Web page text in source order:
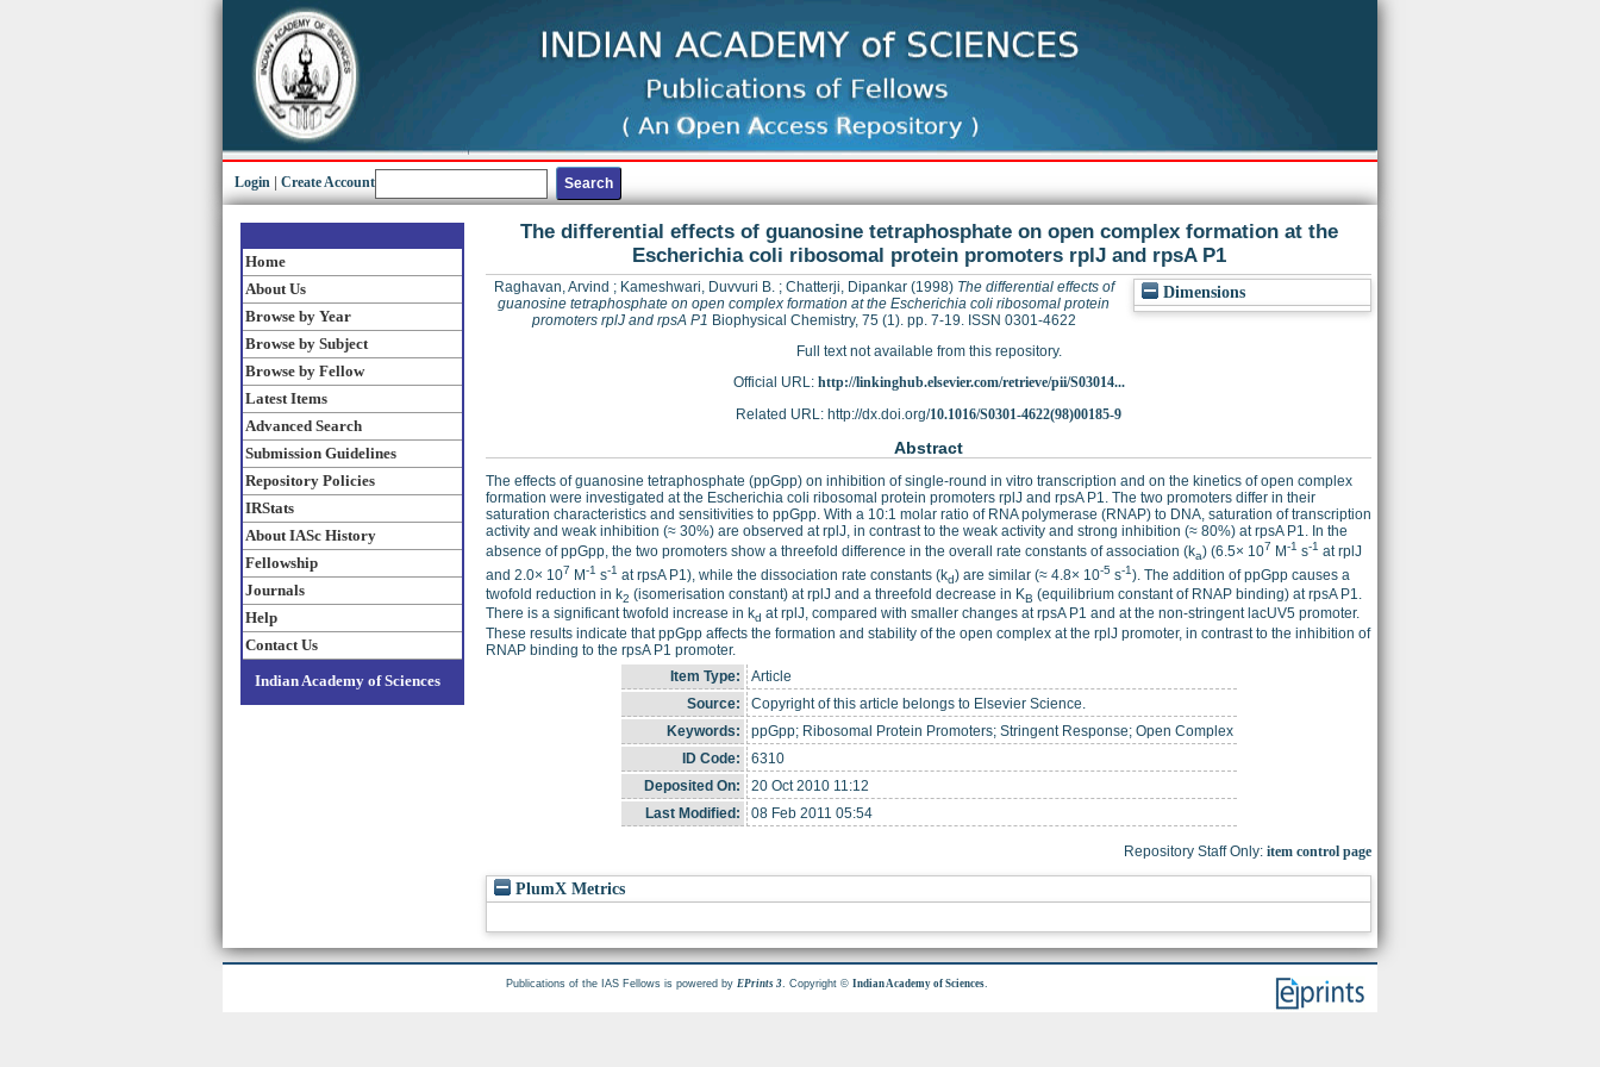
Login Create Account
Home
About Us
Browse by Year
Browse by Subject
Browse by Fellow
Latest Items
Advanced Search
Submission Guidelines
Repository Policies
IRStats
About IASc History
Fellowship
Journals
Help
Contact Us
Indian Academy of Sciences
The differential effects of guanosine tetraphosphate on open complex formation at the
Escherichia coli ribosomal protein promoters rplJ and rpsA P1
Dimensions
Raghavan, Arvind ; Kameshwari, Duvvuri B.; Chatterji, Dipankar(1998) The differential effects of
guanosine tetraphosphate on open complex formation at the Escherichia coli ribosomal protein
promoters rplJ and rpsA P1 Biophysical Chemistry, 75 (1). pp. 7-19. ISSN 0301-4622
Full text not available from this repository.
Official URL: http://linkinghub.elsevier.com/retrieve/pii/S03014...
Related URL: http://dx.doi.org/10.1016/S0301-4622(98)00185-9
Abstract
The effects of guanosine tetraphosphate (ppGpp) on inhibition of single-round in vitro transcription and on the kinetics of open complex
formation were investigated at the Escherichia coli ribosomal protein promoters rplJ and rpsA P1. The two promoters differ in their
saturation characteristics and sensitivities to ppGpp. With a 10:1 molar ratio of RNA polymerase (RNAP) to DNA, saturation of transcription
activity and weak inhibition (≈ 30%) are observed at rplJ, in contrast to the weak activity and strong inhibition (≈ 80%) at rpsA P1. In the
absence of ppGpp, the two promoters show a threefold difference in the overall rate constants of association (ka) (6.5× 107 M-1 s-1 at rplJ
and 2.0× 107 M-1 s-1 at rpsA P1), while the dissociation rate constants (kd) are similar (≈ 4.8× 10-5 s-1). The addition of ppGpp causes a
twofold reduction in k2 (isomerisation constant) at rplJ and a threefold decrease in KB (equilibrium constant of RNAP binding) at rpsA P1.
There is a significant twofold increase in kd at rplJ, compared with smaller changes at rpsA P1 and at the non-stringent lacUV5 promoter.
These results indicate that ppGpp affects the formation and stability of the open complex at the rplJ promoter, in contrast to the inhibition of
RNAP binding to the rpsA P1 promoter.
Item Type:
Article
Source:
Copyright of this article belongs to Elsevier Science.
Keywords:
ppGpp; Ribosomal Protein Promoters; Stringent Response; Open Complex
ID Code:
6310
Deposited On:
20 Oct 2010 11:12
Last Modified:
08 Feb 2011 05:54
Repository Staff Only: item control page
PlumX Metrics
Publications of the IAS Fellows is powered byEPrints 3. Copyright ©Indian Academy of Sciences.